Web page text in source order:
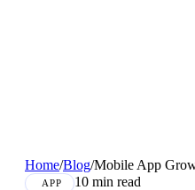
Home/Blog/Mobile App
APP 10 min read